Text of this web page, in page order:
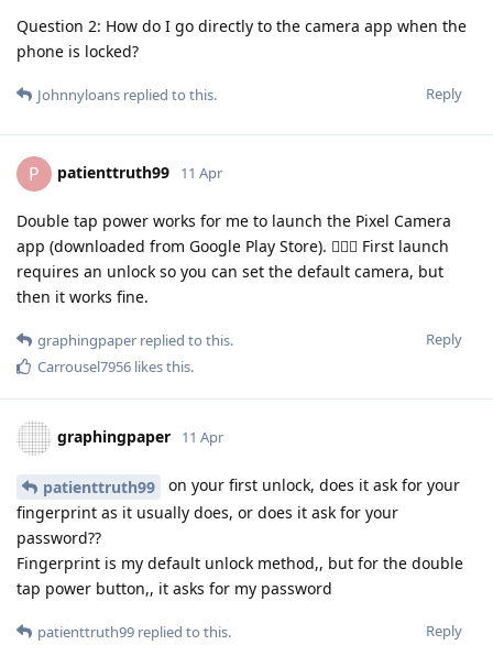
Question 2: How do I go directly to the camera app when the
phone is locked?
Reply
Johnnyloans replied to this.
P patienttruth99 11 Apr
Double tap power works for me to launch the Pixel Camera
app (downloaded from Google Play Store). 🤷🏼‍♂️ First launch
requires an unlock so you can set the default camera, but
then it works fine.
Reply
graphingpaper replied to this.
Carrousel7956 likes this.
graphingpaper 11 Apr
patienttruth99
on your first unlock, does it ask for your
fingerprint as it usually does, or does it ask for your
password??
Fingerprint is my default unlock method,, but for the double
tap power button,, it asks for my password
Reply
patienttruth99 replied to this.